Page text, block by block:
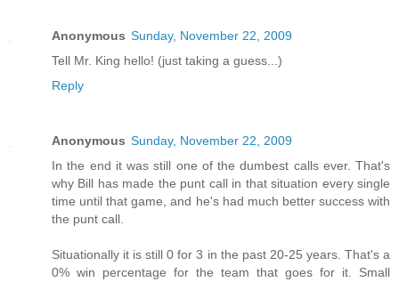
Anonymous Sunday, November 22, 2009
Tell Mr. King hello! (just taking a guess...)
Reply
Anonymous Sunday, November 22, 2009
In the end it was still one of the dumbest calls ever. That's
why Bill has made the punt call in that situation every single
time until that game, and he's had much better success with
the punt call.
Situationally it is still 0 for 3 in the past 20-25 years. That's a
0% win percentage for the team that goes for it. Small